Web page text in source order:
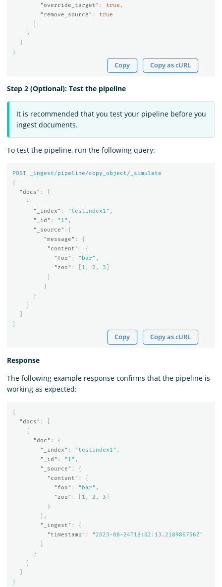
"override_target" : true ,
"remove_source" :
true
}
}
}
Copy Copy as cURL
Step 2 (Optional): Test the pipeline
It is recommended that you test your pipeline before you
ingest documents.
To test the pipeline, run the following query:
POST
_ingest/pipeline/copy_object/_simulate
{
"docs" :
{
"_index" : "testindex1" ,
"_id" : "1" ,
"_source" :{
"message" :
{
"content" :
{
"foo" : "bar" ,
"zoo" : 1 , 2 , 3
}
}
}
}
}
Copy Copy as cURL
Response
The following example response confirms that the pipeline is
working as expected:
{
"docs" :
{
"doc" :
{
"_index" : "testindex1" ,
"_id" : "1" ,
"_source" :
{
"content" :
{
"foo" : "bar" ,
"zoo" : 1 , 2 , 3
}
},
"_ingest" :
{
"timestamp" :
"2023-08-24T18:02:13.218986756Z"
}
}
}
}